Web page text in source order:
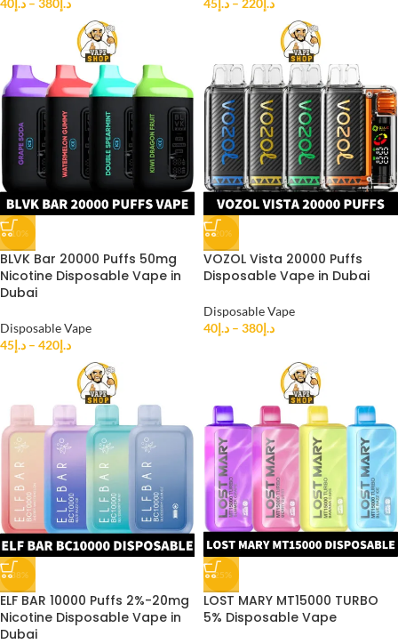
د.إ 40 – د.إ 380 د.إ 45 – د.إ 220
-10%
BLVK Bar 20000 Puffs 50mg
Nicotine Disposable Vape in
Dubai
Disposable Vape
د.إ45 – د.إ420
-20%
VOZOL Vista 20000 Puffs
Disposable Vape in Dubai
Disposable Vape
د.إ40 – د.إ380
-38%
ELF BAR 10000 Puffs 2%-20mg
Nicotine Disposable Vape in
Dubai
-25%
LOST MARY MT15000 TURBO
5% Disposable Vape